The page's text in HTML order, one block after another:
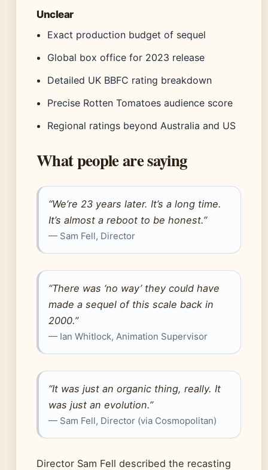
Unclear
Exact production budget of sequel
Global box office for 2023 release
Detailed UK BBFC rating breakdown
Precise Rotten Tomatoes audience score
Regional ratings beyond Australia and US
What people are saying
“We’re 23 years later. It’s a long time.
It’s almost a reboot to be honest.”
— Sam Fell, Director
“There was ‘no way’ they could have
made a sequel of this scale back in
2000.”
— Ian Whitlock, Animation Supervisor
“It was just an organic thing, really. It
was just an evolution.”
— Sam Fell, Director (via Cosmopolitan)
Director Sam Fell described the recasting